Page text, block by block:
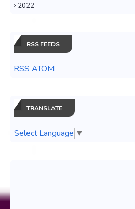
2022
RSS FEEDS
RSS ATOM
TRANSLATE
Select Language ▼